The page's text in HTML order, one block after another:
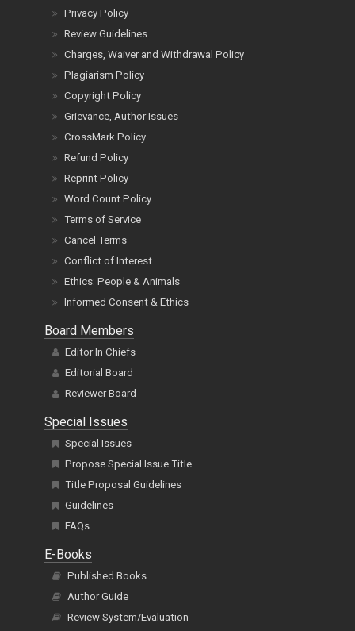
Privacy Policy
Review Guidelines
Charges, Waiver and Withdrawal Policy
Plagiarism Policy
Copyright Policy
Grievance, Author Issues
CrossMark Policy
Refund Policy
Reprint Policy
Word Count Policy
Terms of Service
Cancel Terms
Conflict of Interest
Ethics: People & Animals
Informed Consent & Ethics
Board Members
Editor In Chiefs
Editorial Board
Reviewer Board
Special Issues
Special Issues
Propose Special Issue Title
Title Proposal Guidelines
Guidelines
FAQs
E-Books
Published Books
Author Guide
Review System/Evaluation